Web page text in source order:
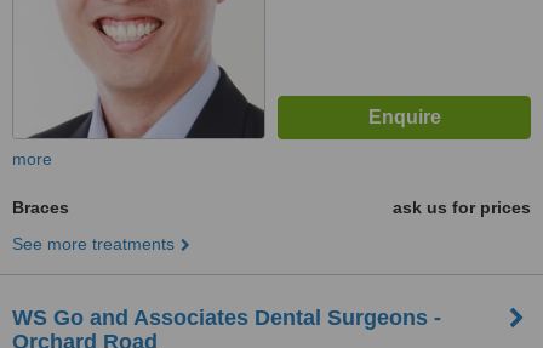
more
Braces
ask us for prices
See more treatments
WS Go and Associates Dental Surgeons -
Orchard Road